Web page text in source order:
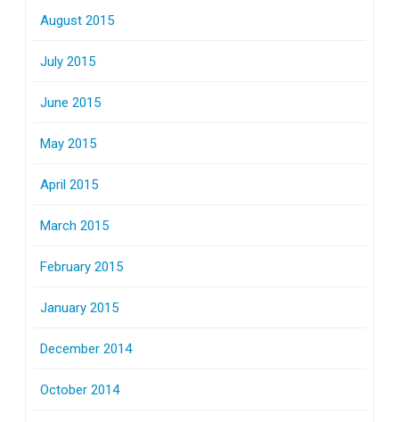
August 2015
July 2015
June 2015
May 2015
April 2015
March 2015
February 2015
January 2015
December 2014
October 2014